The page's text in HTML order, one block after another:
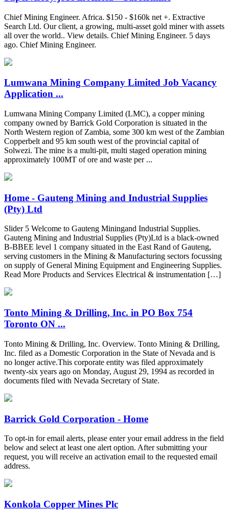
Chief Mining Engineer. Africa. $150 - $160k net +. Extractive
Search Ltd. Our client, a growing, multi-asset gold miner with assets
all over the world.. View details. Chief Mining Engineer. 5 days
ago. Chief Mining Engineer.
Lumwana Mining Company Limited Job Vacancy
Application ...
Lumwana Mining Company Limited (LMC), a copper mining
company owned by Barrick Gold Corporation is situated in the
North Western region of Zambia, some 300 km west of the Zambian
Copperbelt and 95 km south west of the provincial capital of
Solwezi. The mine is a multi-pit, multi staged operation mining
approximately 100MT of ore and waste per ...
Home - Gauteng Mining and Industrial Supplies
(Pty) Ltd
Slider 5 Welcome to Gauteng Miningand Industrial Supplies.
Gauteng Mining and Industrial Supplies (Pty)Ltd is a black-owned
B-BBEE level 1 company situated in the East Rand of Gauteng,
serving customers in the Mining & Manufacturing sectors focussing
on supply of General Mining Equipment and Engineering Supplies.
Read More Products and Services Electrical & instrumentation […]
Tonto Mining & Drilling, Inc. in PO Box 754
Toronto ON ...
Tonto Mining & Drilling, Inc. Overview. Tonto Mining & Drilling,
Inc. filed as a Domestic Corporation in the State of Nevada and is
no longer active.This corporate entity was filed approximately
twenty-six years ago on Monday, August 29, 1994 as recorded in
documents filed with Nevada Secretary of State.
Barrick Gold Corporation - Home
To opt-in for email alerts, please enter your email address in the field
below and select at least one alert option. After submitting your
request, you will receive an activation email to the requested email
address.
Konkola Copper Mines Plc